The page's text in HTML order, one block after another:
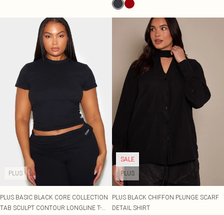
PLUS
PLUS BASIC BLACK CORE COLLECTION
TAB SCULPT CONTOUR LONGLINE T-
SALE
PLUS
PLUS BLACK CHIFFON PLUNGE SCARF
DETAIL SHIRT